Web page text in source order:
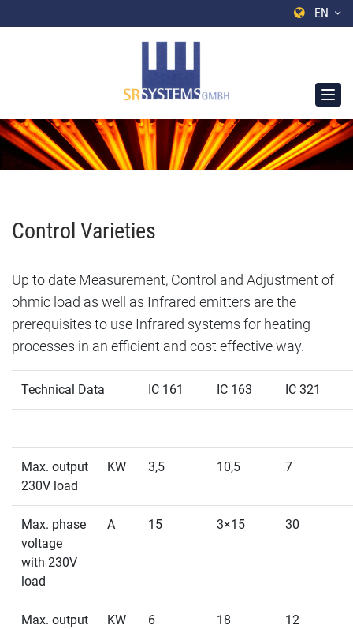
EN
Control Varieties
Up to date Measurement, Control and Adjustment of
ohmic load as well as Infrared emitters are the
prerequisites to use Infrared systems for heating
processes in an efficient and cost effective way.
Technical Data IC 161 IC 163 IC 321
Max. output
230V load
KW 3,5 10,5 7
Max. phase
voltage
with 230V
load
A 15 3×15 30
Max. output
KW 6 18 12